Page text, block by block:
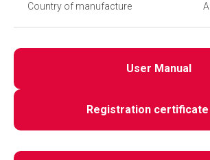
Country of manufacture
User Manual
Registration certificate